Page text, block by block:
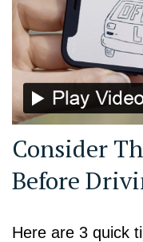
Consider
Before
Here are 3 quick